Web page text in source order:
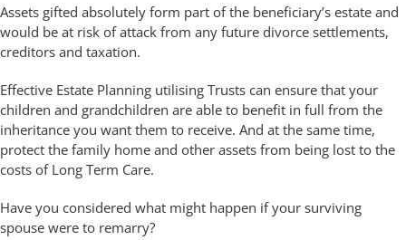
Assets gifted absolutely form part of the beneficiary’s estate and
would be at risk of attack from any future divorce settlements,
creditors and taxation.
Effective Estate Planning utilising Trusts can ensure that your
children and grandchildren are able to benefit in full from the
inheritance you want them to receive. And at the same time,
protect the family home and other assets from being lost to the
costs of Long Term Care.
Have you considered what might happen if your surviving
spouse were to remarry?